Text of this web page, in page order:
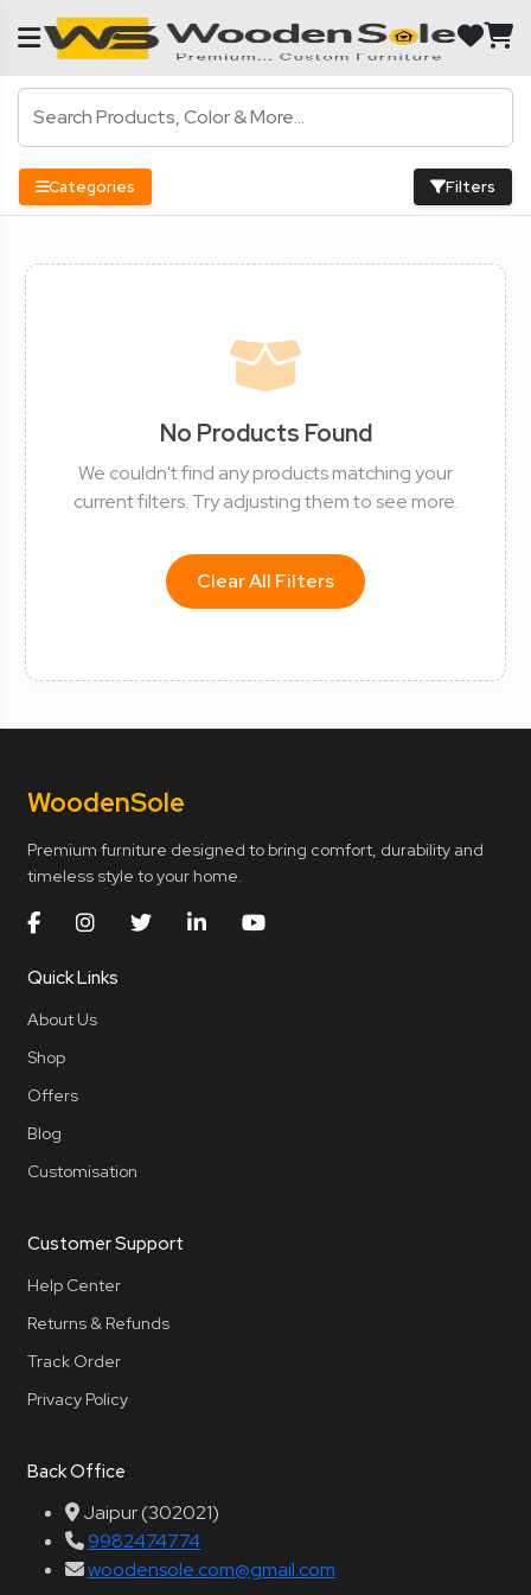
Categories Filters
No Products Found
We couldn't find any products matching your
current filters. Try adjusting them to see more.
Clear All Filters
WoodenSole
Premium furniture designed to bring comfort, durability and
timeless style to your home.
Quick Links
About Us
Shop
Offers
Blog
Customisation
Customer Support
Help Center
Returns & Refunds
Track Order
Privacy Policy
Back Office
Jaipur (302021)
9982474774
woodensole.com@gmail.com